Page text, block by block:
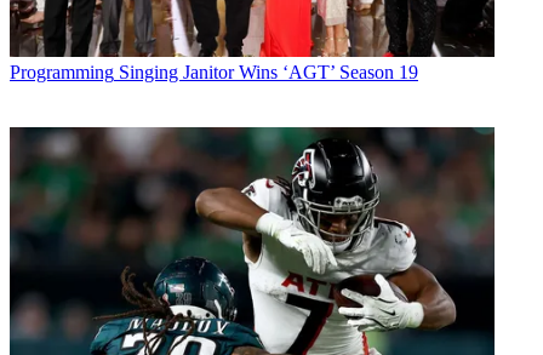
Programming Singing Janitor Wins ‘AGT’ Season 19